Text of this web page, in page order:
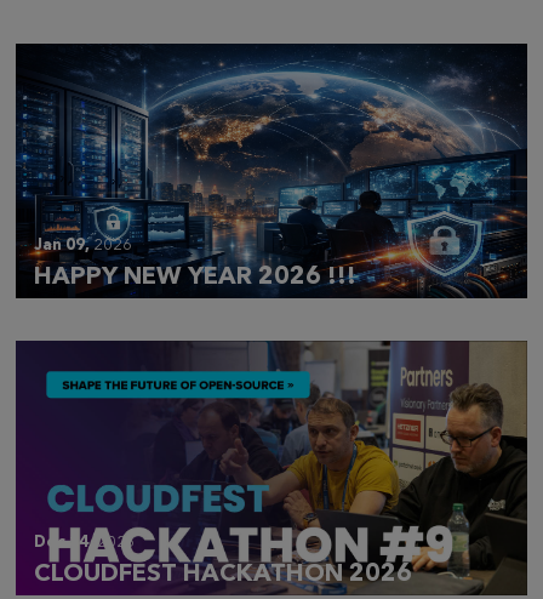
Jan 09,2026
HAPPY NEW YEAR 2026 !!!
Dec 14, 2025
CLOUDFEST HACKATHON 2026